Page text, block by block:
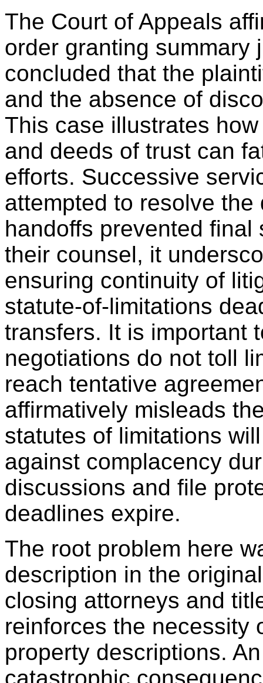
The Court of Appeals
order granting summary
concluded that the
and the absence of
This case illustrates
and deeds of trust can
efforts. Successive
attempted to resolve
handoffs prevented
their counsel, it
ensuring continuity of
statute-of-limitations
transfers. It is important
negotiations do not toll
reach tentative
affirmatively misleads
statutes of limitations
against complacency
discussions and file
deadlines expire.
The root problem here
description in the
closing attorneys and
reinforces the necessity
property descriptions.